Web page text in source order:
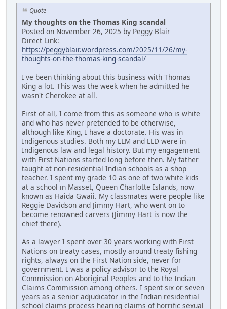
Quote
My thoughts on the Thomas King scandal
Posted on November 26, 2025 by Peggy Blair
Direct Link:
https://peggyblair.wordpress.com/2025/11/26/my-
thoughts-on-the-thomas-king-scandal/
I've been thinking about this business with Thomas
King a lot. This was the week when he admitted he
wasn't Cherokee at all.
First of all, I come from this as someone who is white
and who has never pretended to be otherwise,
although like King, I have a doctorate. His was in
Indigenous studies. Both my LLM and LLD were in
Indigenous law and legal history. But my engagement
with First Nations started long before then. My father
taught at non-residential Indian schools as a shop
teacher. I spent my grade 10 as one of two white kids
at a school in Masset, Queen Charlotte Islands, now
known as Haida Gwaii. My classmates were people like
Reggie Davidson and Jimmy Hart, who went on to
become renowned carvers (Jimmy Hart is now the
chief there).
As a lawyer I spent over 30 years working with First
Nations on treaty cases, mostly around treaty fishing
rights, always on the First Nation side, never for
government. I was a policy advisor to the Royal
Commission on Aboriginal Peoples and to the Indian
Claims Commission among others. I spent six or seven
years as a senior adjudicator in the Indian residential
school claims process hearing claims of horrific sexual